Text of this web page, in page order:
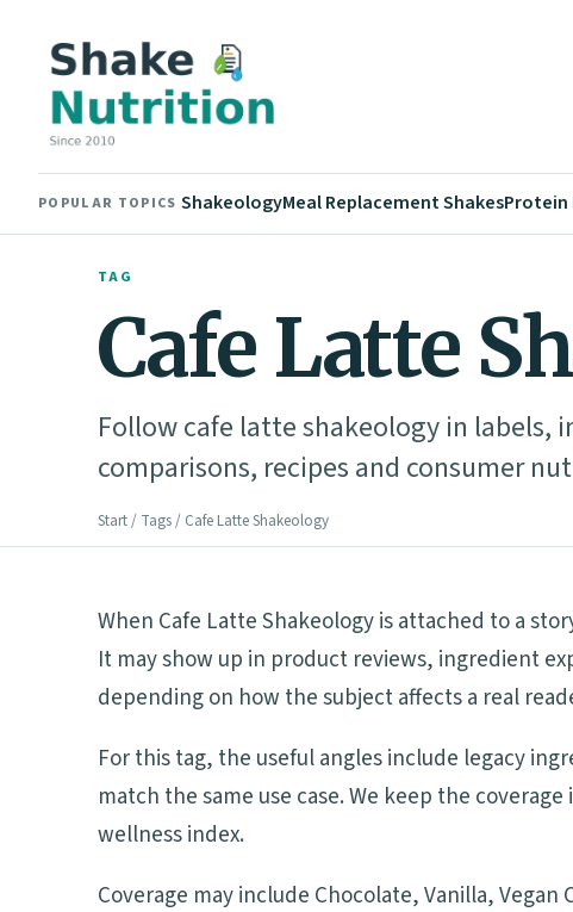
POPULAR TOPICS ShakeologyMeal Replacement ShakesProtein
TAG
Cafe Latte
Follow cafe latte shakeology in labels,
comparisons, recipes and consumer
Start/ Tags/ Cafe Latte Shakeology
When Cafe Latte Shakeology is attached to a
It may show up in product reviews, ingredient
depending on how the subject affects a real
For this tag, the useful angles include legacy
match the same use case. We keep the
wellness index.
Coverage may include Chocolate, Vanilla,